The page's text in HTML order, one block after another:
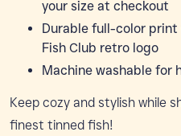
your size at checkout
Durable full-color
Fish Club retro logo
Machine washable for
Keep cozy and stylish while
finest tinned fish!